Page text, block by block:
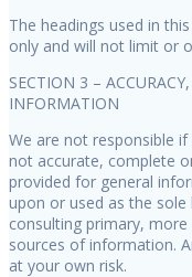
The headings used in
only and will not limit or
SECTION 3 –
INFORMATION
We are not responsible
not accurate, complete
provided for general
upon or used as the
consulting primary,
sources of information.
at your own risk.